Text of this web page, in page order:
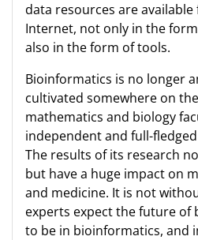
data resources are
Internet, not only in the
also in the form of tools.
Bioinformatics is no longer
cultivated somewhere on
mathematics and biology
independent and full-
The results of its research
but have a huge impact on
and medicine. It is not
experts expect the future of
to be in bioinformatics, and